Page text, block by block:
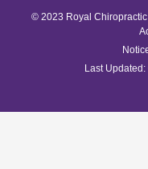
© 2023 Royal
Last